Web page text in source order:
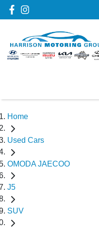
Home
Used Cars
OMODA JAECOO
J5
SUV